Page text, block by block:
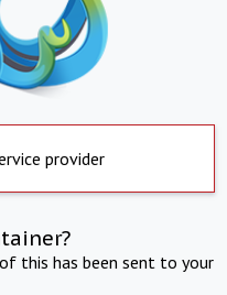
provider
this has been sent to your